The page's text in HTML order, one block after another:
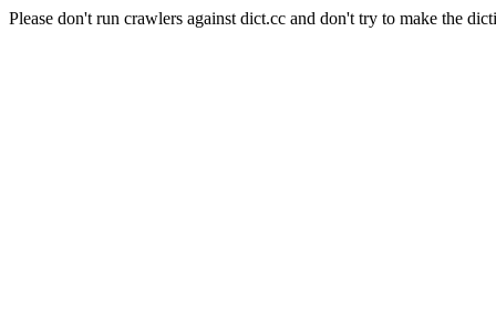
Please don't run crawlers against dict.cc and don't try to make the